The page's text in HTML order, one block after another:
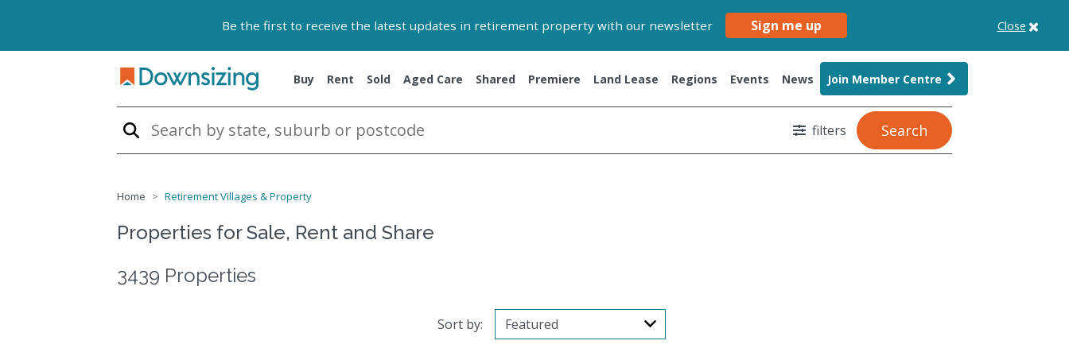
Be the first to receive the latest updates in retirement property with our newsletter Sign me up Close
Buy Rent Sold Aged Care Shared Premiere Land Lease Regions Events News Join Member Centre
filters Search
Home Retirement Villages & Property
Properties for Sale, Rent and Share
3439 Properties
Sort by: